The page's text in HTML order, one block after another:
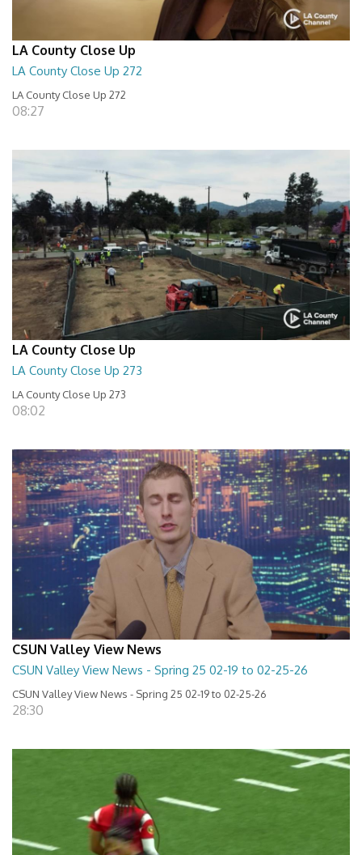
LA County Close Up
LA County Close Up 272
LA County Close Up 272
08:27
LA County Close Up
LA County Close Up 273
LA County Close Up 273
08:02
CSUN Valley View News
CSUN Valley View News - Spring 25 02-19 to 02-25-26
CSUN Valley View News - Spring 25 02-19 to 02-25-26
28:30